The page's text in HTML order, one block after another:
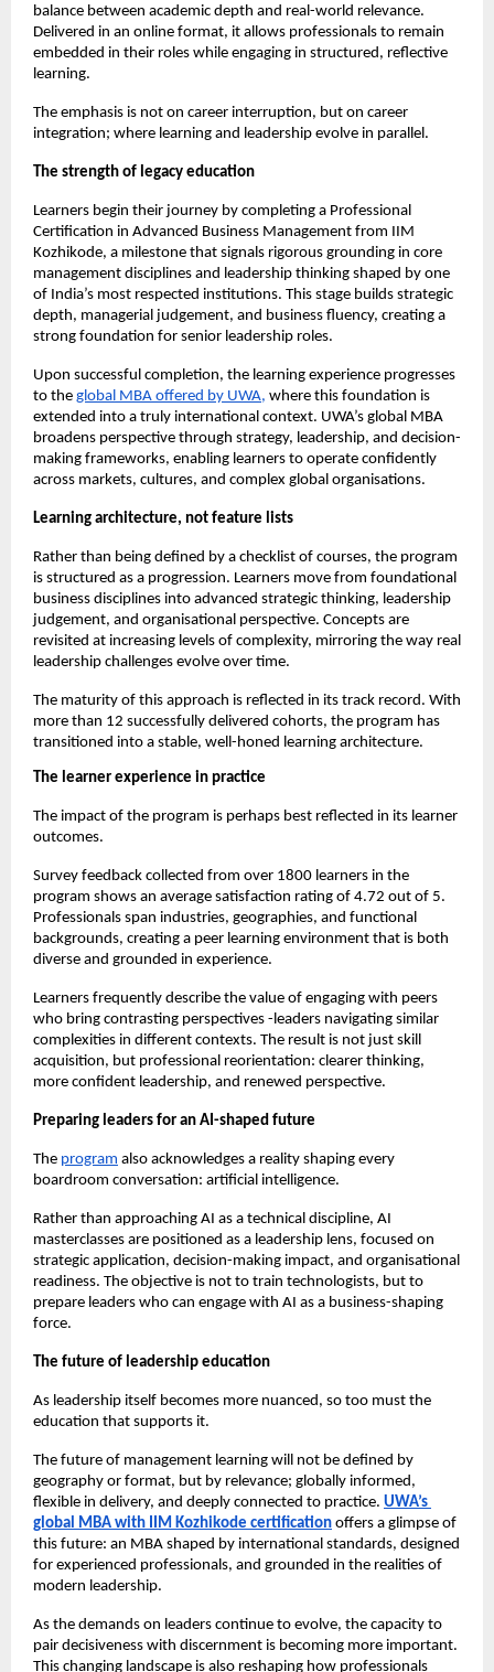
balance between academic depth and real-world relevance.
Delivered in an online format, it allows professionals to remain
embedded in their roles while engaging in structured, reflective
learning.
The emphasis is not on career interruption, but on career
integration; where learning and leadership evolve in parallel.
The strength of legacy education
Learners begin their journey by completing a Professional
Certification in Advanced Business Management from IIM
Kozhikode, a milestone that signals rigorous grounding in core
management disciplines and leadership thinking shaped by one
of India’s most respected institutions. This stage builds strategic
depth, managerial judgement, and business fluency, creating a
strong foundation for senior leadership roles.
Upon successful completion, the learning experience progresses
to the global MBA offered by UWA, where this foundation is
extended into a truly international context. UWA’s global MBA
broadens perspective through strategy, leadership, and decision-
making frameworks, enabling learners to operate confidently
across markets, cultures, and complex global organisations.
Learning architecture, not feature lists
Rather than being defined by a checklist of courses, the program
is structured as a progression. Learners move from foundational
business disciplines into advanced strategic thinking, leadership
judgement, and organisational perspective. Concepts are
revisited at increasing levels of complexity, mirroring the way real
leadership challenges evolve over time.
The maturity of this approach is reflected in its track record. With
more than 12 successfully delivered cohorts, the program has
transitioned into a stable, well-honed learning architecture.
The learner experience in practice
The impact of the program is perhaps best reflected in its learner
outcomes.
Survey feedback collected from over 1800 learners in the
program shows an average satisfaction rating of 4.72 out of 5.
Professionals span industries, geographies, and functional
backgrounds, creating a peer learning environment that is both
diverse and grounded in experience.
Learners frequently describe the value of engaging with peers
who bring contrasting perspectives -leaders navigating similar
complexities in different contexts. The result is not just skill
acquisition, but professional reorientation: clearer thinking,
more confident leadership, and renewed perspective.
Preparing leaders for an AI-shaped future
The program also acknowledges a reality shaping every
boardroom conversation: artificial intelligence.
Rather than approaching AI as a technical discipline, AI
masterclasses are positioned as a leadership lens, focused on
strategic application, decision-making impact, and organisational
readiness. The objective is not to train technologists, but to
prepare leaders who can engage with AI as a business-shaping
force.
The future of leadership education
As leadership itself becomes more nuanced, so too must the
education that supports it.
The future of management learning will not be defined by
geography or format, but by relevance; globally informed,
flexible in delivery, and deeply connected to practice. UWA’s
global MBA with IIM Kozhikode certification offers a glimpse of
this future: an MBA shaped by international standards, designed
for experienced professionals, and grounded in the realities of
modern leadership.
As the demands on leaders continue to evolve, the capacity to
pair decisiveness with discernment is becoming more important.
This changing landscape is also reshaping how professionals